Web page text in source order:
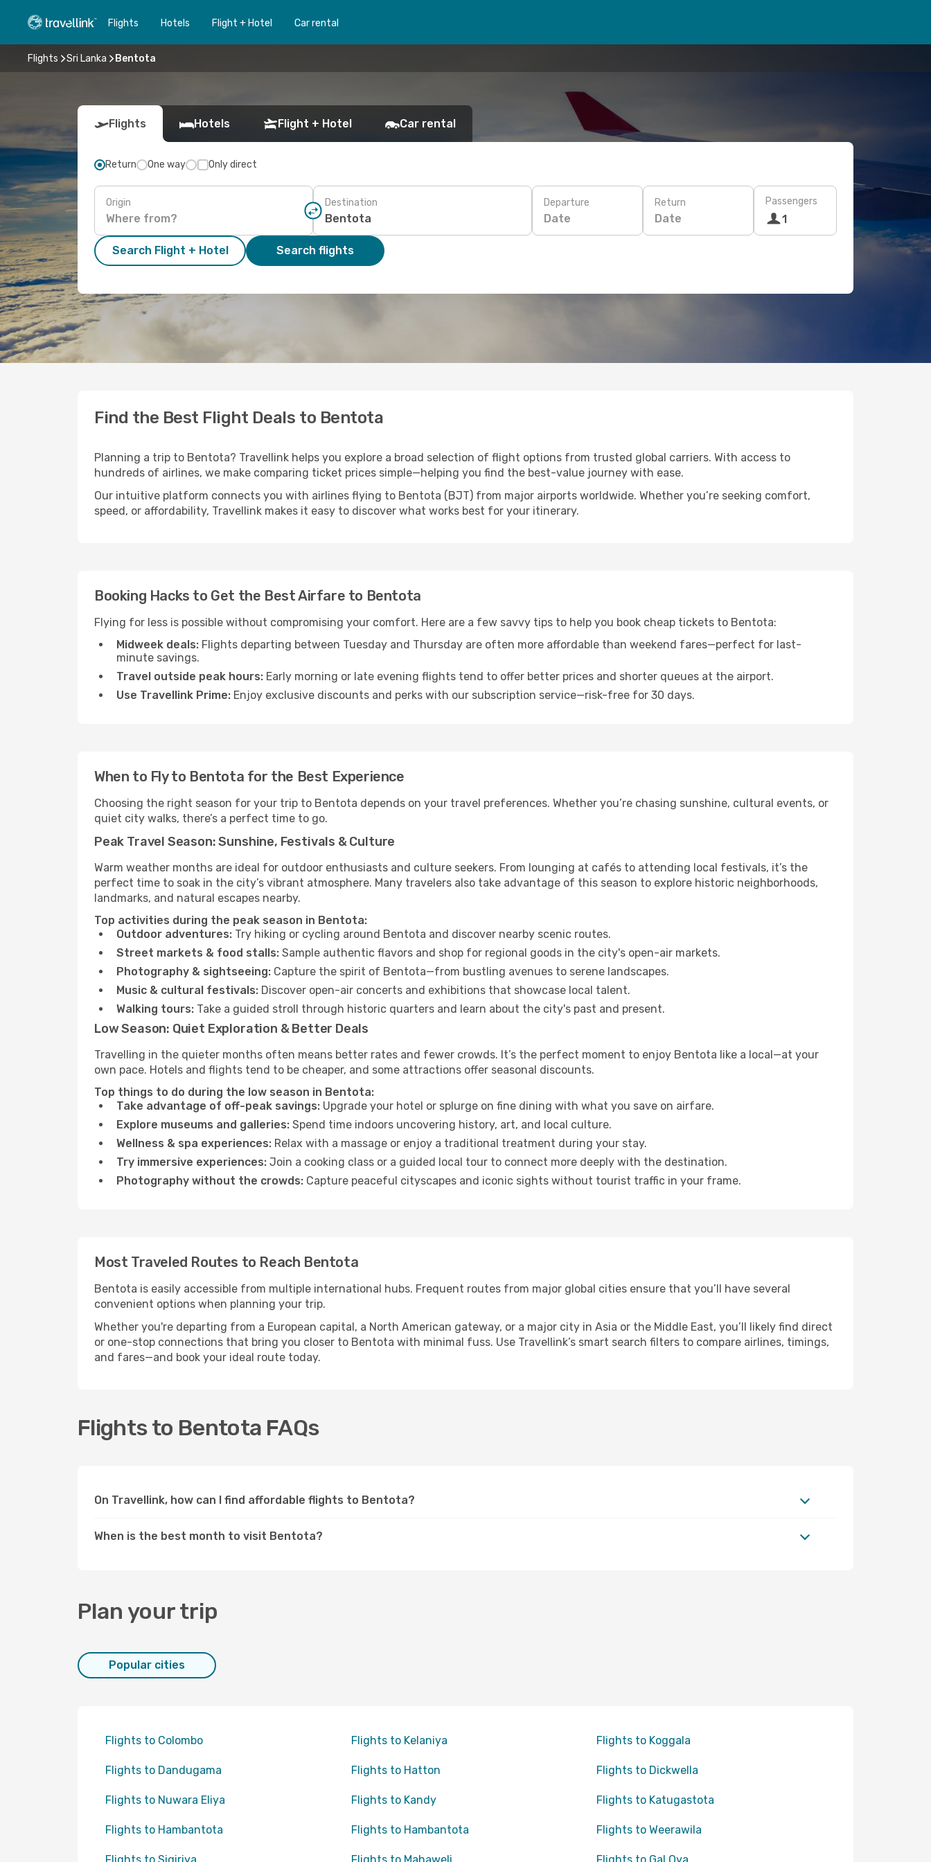
Flights Hotels Flight + Hotel Car rental
Flights Sri Lanka Bentota
Flights Hotels Flight + Hotel Car rental
Return One way Only direct
Origin Destination Departure
Date
Return
Date
Passengers
1
Search Flight + Hotel Search flights
Find the Best Flight Deals to Bentota
Planning a trip to Bentota? Travellink helps you explore a broad selection of flight options from trusted global carriers. With access to
hundreds of airlines, we make comparing ticket prices simple—helping you find the best-value journey with ease.
Our intuitive platform connects you with airlines flying to Bentota (BJT) from major airports worldwide. Whether you’re seeking comfort,
speed, or affordability, Travellink makes it easy to discover what works best for your itinerary.
Booking Hacks to Get the Best Airfare to Bentota
Flying for less is possible without compromising your comfort. Here are a few savvy tips to help you book cheap tickets to Bentota:
Midweek deals: Flights departing between Tuesday and Thursday are often more affordable than weekend fares—perfect for last-
minute savings.
Travel outside peak hours: Early morning or late evening flights tend to offer better prices and shorter queues at the airport.
Use Travellink Prime: Enjoy exclusive discounts and perks with our subscription service—risk-free for 30 days.
When to Fly to Bentota for the Best Experience
Choosing the right season for your trip to Bentota depends on your travel preferences. Whether you’re chasing sunshine, cultural events, or
quiet city walks, there’s a perfect time to go.
Peak Travel Season: Sunshine, Festivals & Culture
Warm weather months are ideal for outdoor enthusiasts and culture seekers. From lounging at cafés to attending local festivals, it’s the
perfect time to soak in the city’s vibrant atmosphere. Many travelers also take advantage of this season to explore historic neighborhoods,
landmarks, and natural escapes nearby.
Top activities during the peak season in Bentota:
Outdoor adventures: Try hiking or cycling around Bentota and discover nearby scenic routes.
Street markets & food stalls: Sample authentic flavors and shop for regional goods in the city's open-air markets.
Photography & sightseeing: Capture the spirit of Bentota—from bustling avenues to serene landscapes.
Music & cultural festivals: Discover open-air concerts and exhibitions that showcase local talent.
Walking tours: Take a guided stroll through historic quarters and learn about the city's past and present.
Low Season: Quiet Exploration & Better Deals
Travelling in the quieter months often means better rates and fewer crowds. It’s the perfect moment to enjoy Bentota like a local—at your
own pace. Hotels and flights tend to be cheaper, and some attractions offer seasonal discounts.
Top things to do during the low season in Bentota:
Take advantage of off-peak savings: Upgrade your hotel or splurge on fine dining with what you save on airfare.
Explore museums and galleries: Spend time indoors uncovering history, art, and local culture.
Wellness & spa experiences: Relax with a massage or enjoy a traditional treatment during your stay.
Try immersive experiences: Join a cooking class or a guided local tour to connect more deeply with the destination.
Photography without the crowds: Capture peaceful cityscapes and iconic sights without tourist traffic in your frame.
Most Traveled Routes to Reach Bentota
Bentota is easily accessible from multiple international hubs. Frequent routes from major global cities ensure that you’ll have several
convenient options when planning your trip.
Whether you're departing from a European capital, a North American gateway, or a major city in Asia or the Middle East, you’ll likely find direct
or one-stop connections that bring you closer to Bentota with minimal fuss. Use Travellink’s smart search filters to compare airlines, timings,
and fares—and book your ideal route today.
Flights to Bentota FAQs
On Travellink, how can I find affordable flights to Bentota?
When is the best month to visit Bentota?
Plan your trip
Popular cities
Flights to Colombo Flights to Kelaniya Flights to Koggala
Flights to Dandugama Flights to Hatton Flights to Dickwella
Flights to Nuwara Eliya Flights to Kandy Flights to Katugastota
Flights to Hambantota Flights to Hambantota Flights to Weerawila